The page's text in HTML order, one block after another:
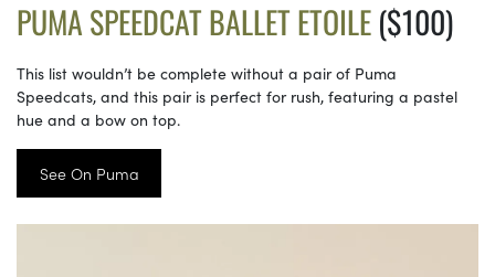
PUMA SPEEDCAT BALLET ETOILE($100)
This list wouldn’t be complete without a pair of Puma
Speedcats, and this pair is perfect for rush, featuring a pastel
hue and a bow on top.
See On Puma